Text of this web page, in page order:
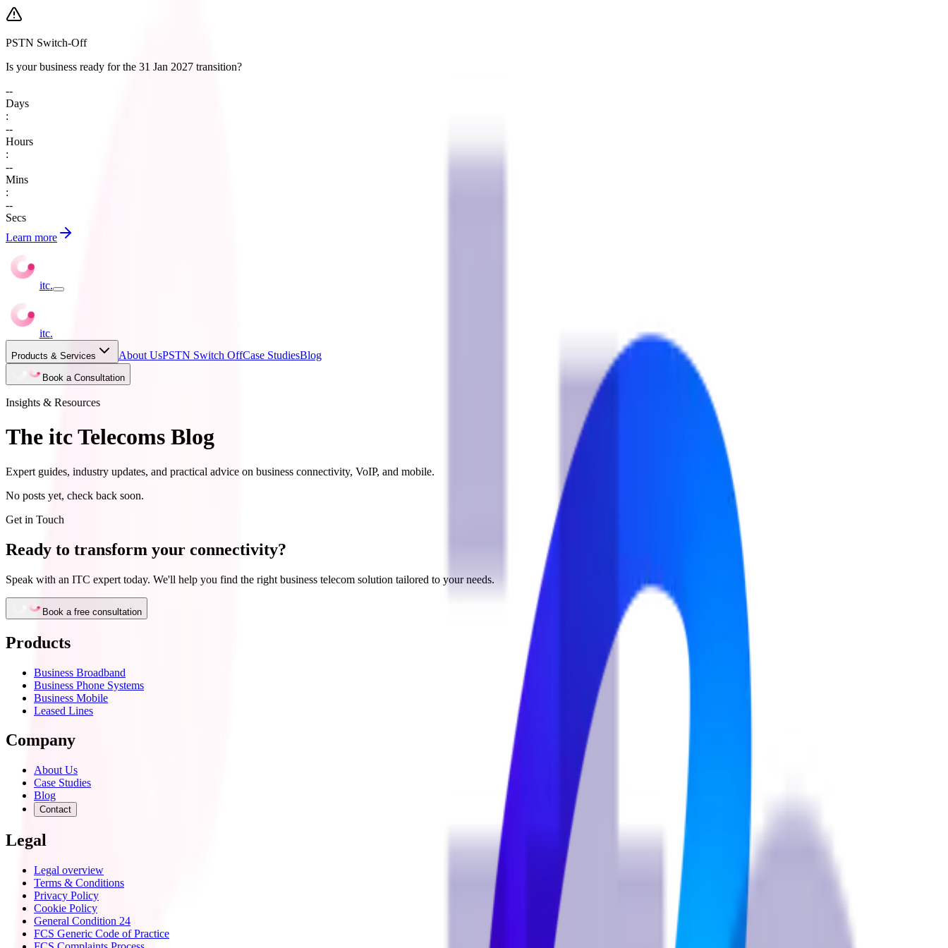
PSTN Switch-Off
Is your business ready for the 31 Jan 2027 transition?
--
Days
:
--
Hours
:
--
Mins
:
--
Secs
Learn more
itc.
itc.
Products & Services About UsPSTN Switch OffCase StudiesBlog
Book a Consultation
Insights & Resources
The itc Telecoms Blog
Expert guides, industry updates, and practical advice on business connectivity, VoIP, and mobile.
No posts yet, check back soon.
Get in Touch
Ready to transform your connectivity?
Speak with an ITC expert today. We'll help you find the right business telecom solution tailored to your needs.
Book a free consultation
Products
Business Broadband
Business Phone Systems
Business Mobile
Leased Lines
Company
About Us
Case Studies
Blog
Contact
Legal
Legal overview
Terms & Conditions
Privacy Policy
Cookie Policy
General Condition 24
FCS Generic Code of Practice